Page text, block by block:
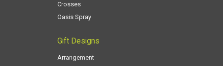
Crosses
Oasis Spray
Gift Designs
Arrangement